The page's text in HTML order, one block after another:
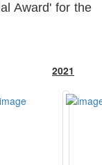
Award' for the
2021